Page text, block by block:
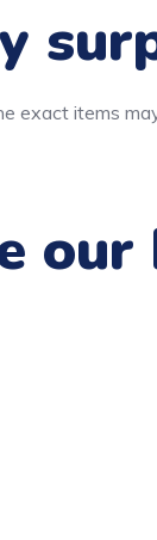
exact items
our